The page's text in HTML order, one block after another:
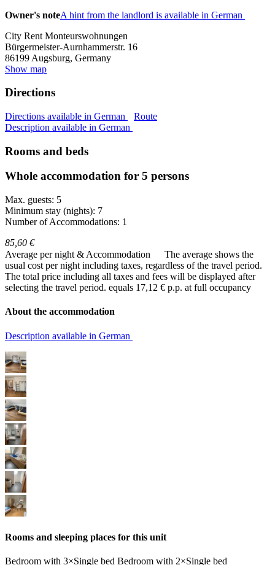
Owner's noteA hint from the landlord is available in German
City Rent Monteurswohnungen
Bürgermeister-Aurnhammerstr. 16
86199 Augsburg, Germany
Show map
Directions
Directions available in German
Route
Description available in German
Rooms and beds
Whole accommodation for 5 persons
Max. guests: 5
Minimum stay (nights): 7
Number of Accommodations: 1
85,60 €
Average per night & Accommodation
The average shows the
usual cost per night including taxes, regardless of the travel period.
The total price including all taxes and fees will be displayed after
selecting the travel period. equals 17,12 € p.p. at full occupancy
About the accommodation
Description available in German
Rooms and sleeping places for this unit
Bedroom with 3×Single bed Bedroom with 2×Single bed